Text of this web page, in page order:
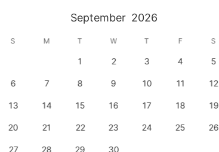
September 2026
S M T W T F S
1 2 3 4 5
6 7 8 9 10 11 12
13 14 15 16 17 18 19
20 21 22 23 24 25 26
27 28 29 30